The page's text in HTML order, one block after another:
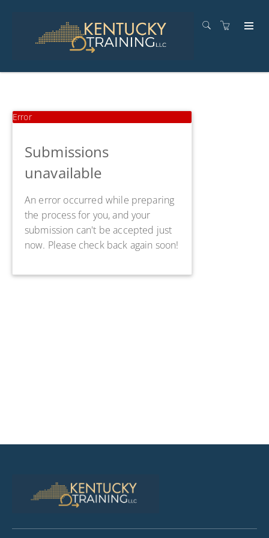
Error
Submissions
unavailable
An error occurred while preparing
the process for you, and your
submission can't be accepted just
now. Please check back again soon!